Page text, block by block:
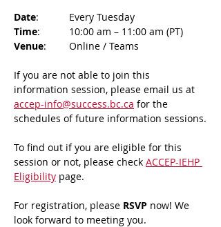
Date
: 	Every Tuesday
Time
: 	10:00 am – 11:00 am (PT)
Venue
: 	Online / Teams
If you are not able to join this
information session, please email us at
accep-info@success.bc.ca for the
schedules of future information sessions.
To find out if you are eligible for this
session or not, please check ACCEP-IEHP
Eligibility page.
For registration, please RSVP now! We
look forward to meeting you.